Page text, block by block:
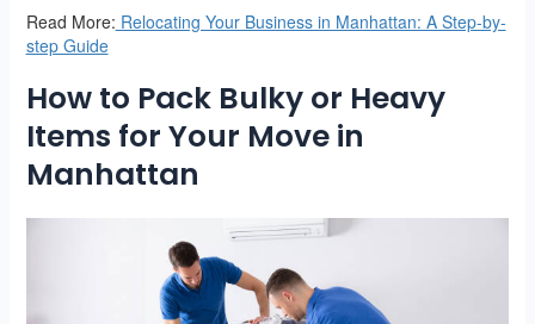
Read More: Relocating Your Business in Manhattan: A Step-by-
step Guide
How to Pack Bulky or Heavy
Items for Your Move in
Manhattan